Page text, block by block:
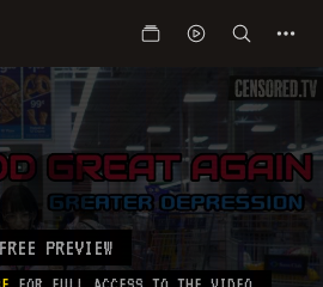
FREE PREVIEW